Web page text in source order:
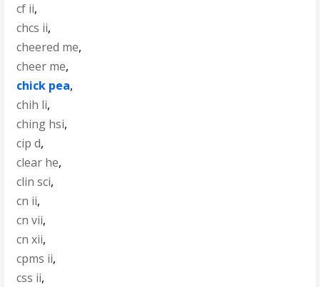
cf ii,
chcs ii,
cheered me,
cheer me,
chick pea,
chih li,
ching hsi,
cip d,
clear he,
clin sci,
cn ii,
cn vii,
cn xii,
cpms ii,
css ii,